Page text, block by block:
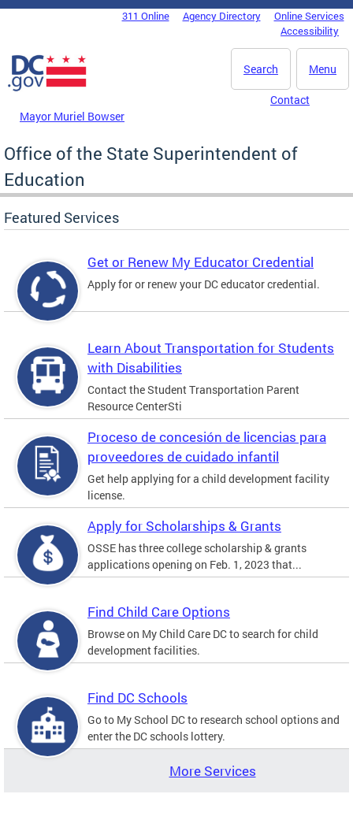
Skip to main content
DC Agency Top Menu311 Online Agency Directory
Online Services
Accessibility
Menu
Search
Mayor Muriel Bowser
Contact
Office of the State Superintendent of
Education
Featured Services
Get or Renew My Educator Credential
Apply for or renew your DC educator credential.
Learn About Transportation for Students
with Disabilities
Contact the Student Transportation Parent
Resource CenterSti
Proceso de concesión de licencias para
proveedores de cuidado infantil
Get help applying for a child development facility
license.
Apply for Scholarships & Grants
OSSE has three college scholarship & grants
applications opening on Feb. 1, 2023 that...
Find Child Care Options
Browse on My Child Care DC to search for child
development facilities.
Find DC Schools
Go to My School DC to research school options and
enter the DC schools lottery.
More Services